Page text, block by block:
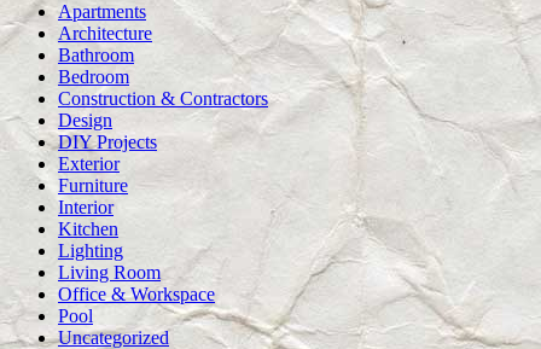
Apartments
Architecture
Bathroom
Bedroom
Construction & Contractors
Design
DIY Projects
Exterior
Furniture
Interior
Kitchen
Lighting
Living Room
Office & Workspace
Pool
Uncategorized